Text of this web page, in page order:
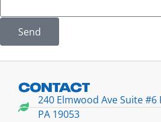
Send
CONTACT
240 Elmwood Ave Suite #6
PA 19053